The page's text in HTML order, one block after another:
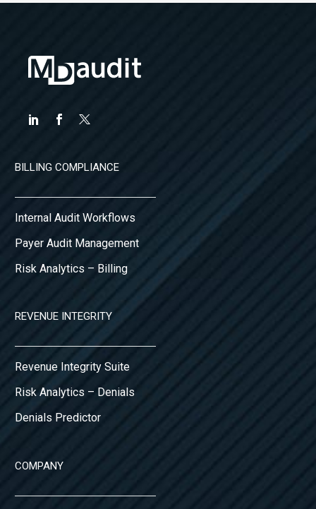
BILLING COMPLIANCE
Internal Audit Workflows
Payer Audit Management
Risk Analytics – Billing
REVENUE INTEGRITY
Revenue Integrity Suite
Risk Analytics – Denials
Denials Predictor
COMPANY